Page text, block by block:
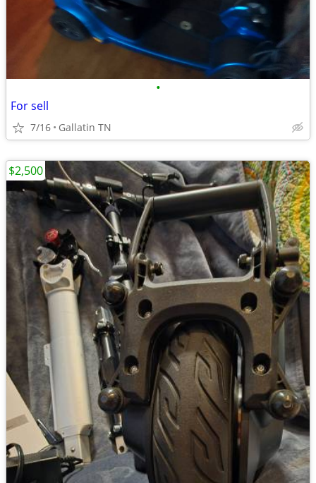
•
For sell
7/16 Gallatin TN
$2,500